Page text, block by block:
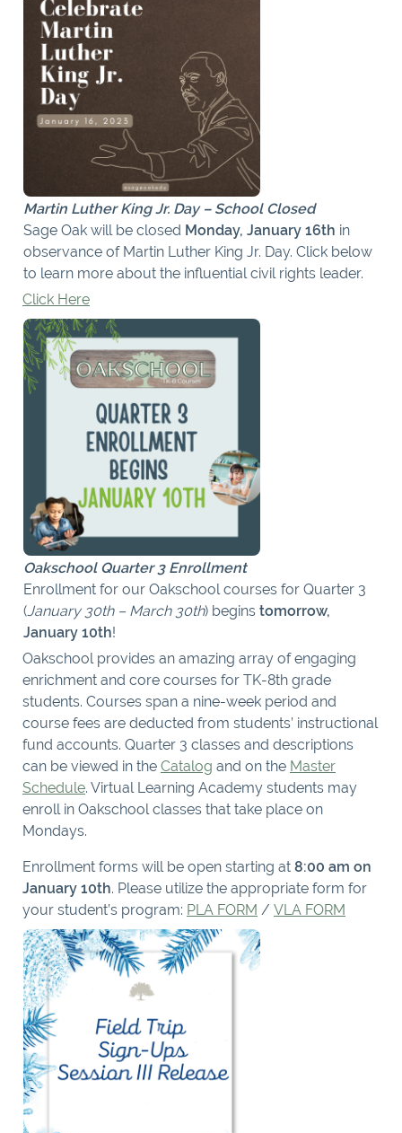
Martin Luther King Jr. Day – School Closed
Sage Oak will be closed Monday, January 16th in
observance of Martin Luther King Jr. Day. Click below
to learn more about the influential civil rights leader.
Click Here
Oakschool Quarter 3 Enrollment
Enrollment for our Oakschool courses for Quarter 3
(January 30th – March 30th) begins tomorrow,
January 10th!
Oakschool provides an amazing array of engaging
enrichment and core courses for TK-8th grade
students. Courses span a nine-week period and
course fees are deducted from students’ instructional
fund accounts. Quarter 3 classes and descriptions
can be viewed in the Catalog and on the Master
Schedule. Virtual Learning Academy students may
enroll in Oakschool classes that take place on
Mondays.
Enrollment forms will be open starting at 8:00 am on
January 10th. Please utilize the appropriate form for
your student’s program: PLA FORM / VLA FORM